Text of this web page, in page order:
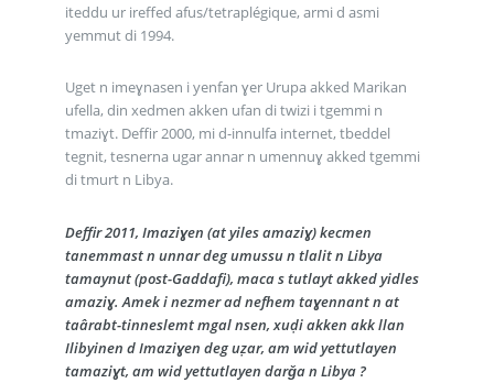
iteddu ur ireffed afus/tetraplégique, armi d asmi
yemmut di 1994.
Uget n imeɣnasen i yenfan ɣer Urupa akked Marikan
ufella, din xedmen akken ufan di twizi i tgemmi n
tmaziɣt. Deffir 2000, mi d-innulfa internet, tbeddel
tegnit, tesnerna ugar annar n umennuɣ akked tgemmi
di tmurt n Libya.
Deffir 2011, Imaziɣen (at yiles amaziɣ) kecmen
tanemmast n unnar deg umussu n tlalit n Libya
tamaynut (post-Gaddafi), maca s tutlayt akked yidles
amaziɣ. Amek i nezmer ad nefhem taɣennant n at
taârabt-tinneslemt mgal nsen, xuḍi akken akk llan
Ilibyinen d Imaziɣen deg uẓar, am wid yettutlayen
tamaziɣt, am wid yettutlayen darǧa n Libya ?